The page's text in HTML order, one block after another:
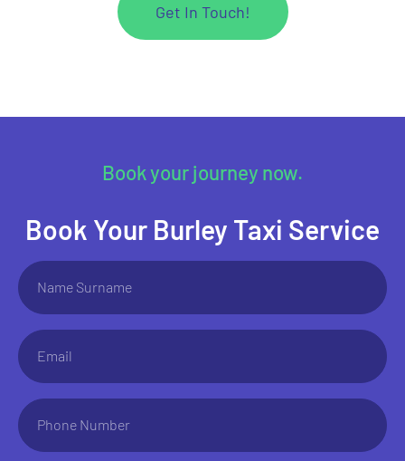
Get In Touch!
Book your journey now.
Book Your Burley Taxi Service